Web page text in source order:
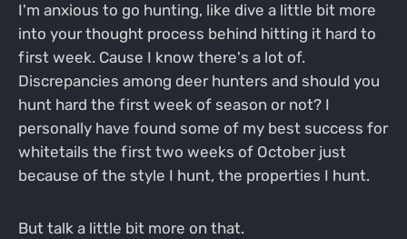
I'm anxious to go hunting, like dive a little bit more
into your thought process behind hitting it hard to
first week. Cause I know there's a lot of.
Discrepancies among deer hunters and should you
hunt hard the first week of season or not? I
personally have found some of my best success for
whitetails the first two weeks of October just
because of the style I hunt, the properties I hunt.
But talk a little bit more on that.